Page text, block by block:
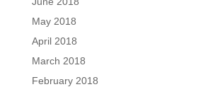
May 2018
April 2018
March 2018
February 2018